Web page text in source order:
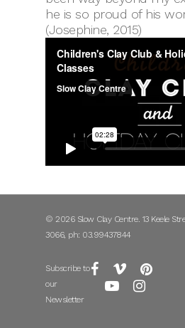
he is so proud of his
(Josephine, 2015)
© 2026 Slow Clay Centre. 13 Keele
3066, ph: 03.99437844
Subscribe to
our
Newsletter